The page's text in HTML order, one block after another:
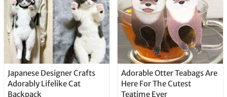
Japanese Designer Crafts
Adorably Lifelike Cat
Backpack
Adorable Otter Teabags Are
Here For The Cutest
Teatime Ever